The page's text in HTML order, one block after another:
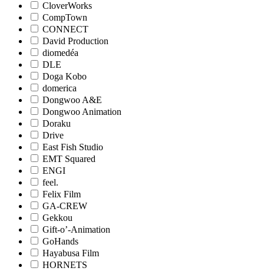
CloverWorks
CompTown
CONNECT
David Production
diomedéa
DLE
Doga Kobo
domerica
Dongwoo A&E
Dongwoo Animation
Doraku
Drive
East Fish Studio
EMT Squared
ENGI
feel.
Felix Film
GA-CREW
Gekkou
Gift-o’-Animation
GoHands
Hayabusa Film
HORNETS